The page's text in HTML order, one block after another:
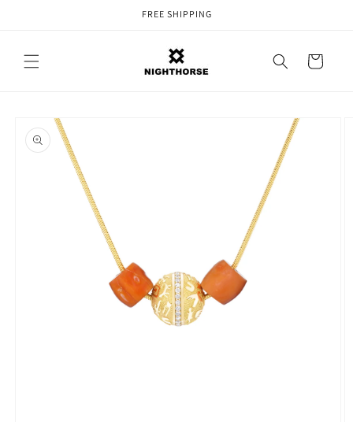
FREE SHIPPING
Cart
product
information